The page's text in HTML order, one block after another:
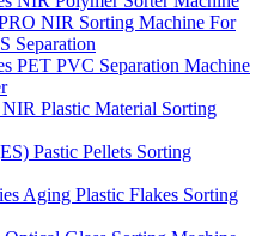
NIR Sorting Machine For
Separation
PET PVC Separation Machine
Plastic Material Sorting
Pastic Pellets Sorting
Aging Plastic Flakes Sorting